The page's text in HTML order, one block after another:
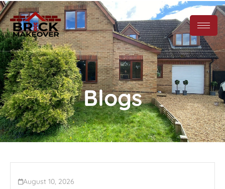
Blogs
August 10, 2026